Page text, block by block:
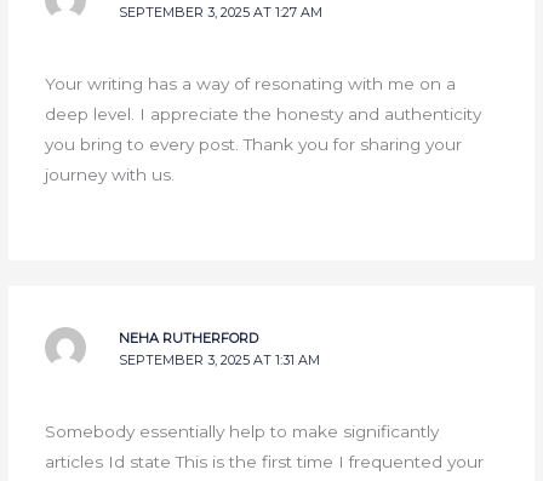
SEPTEMBER 3, 2025 AT 1:27 AM
Your writing has a way of resonating with me on a
deep level. I appreciate the honesty and authenticity
you bring to every post. Thank you for sharing your
journey with us.
NEHA RUTHERFORD
SEPTEMBER 3, 2025 AT 1:31 AM
Somebody essentially help to make significantly
articles Id state This is the first time I frequented your